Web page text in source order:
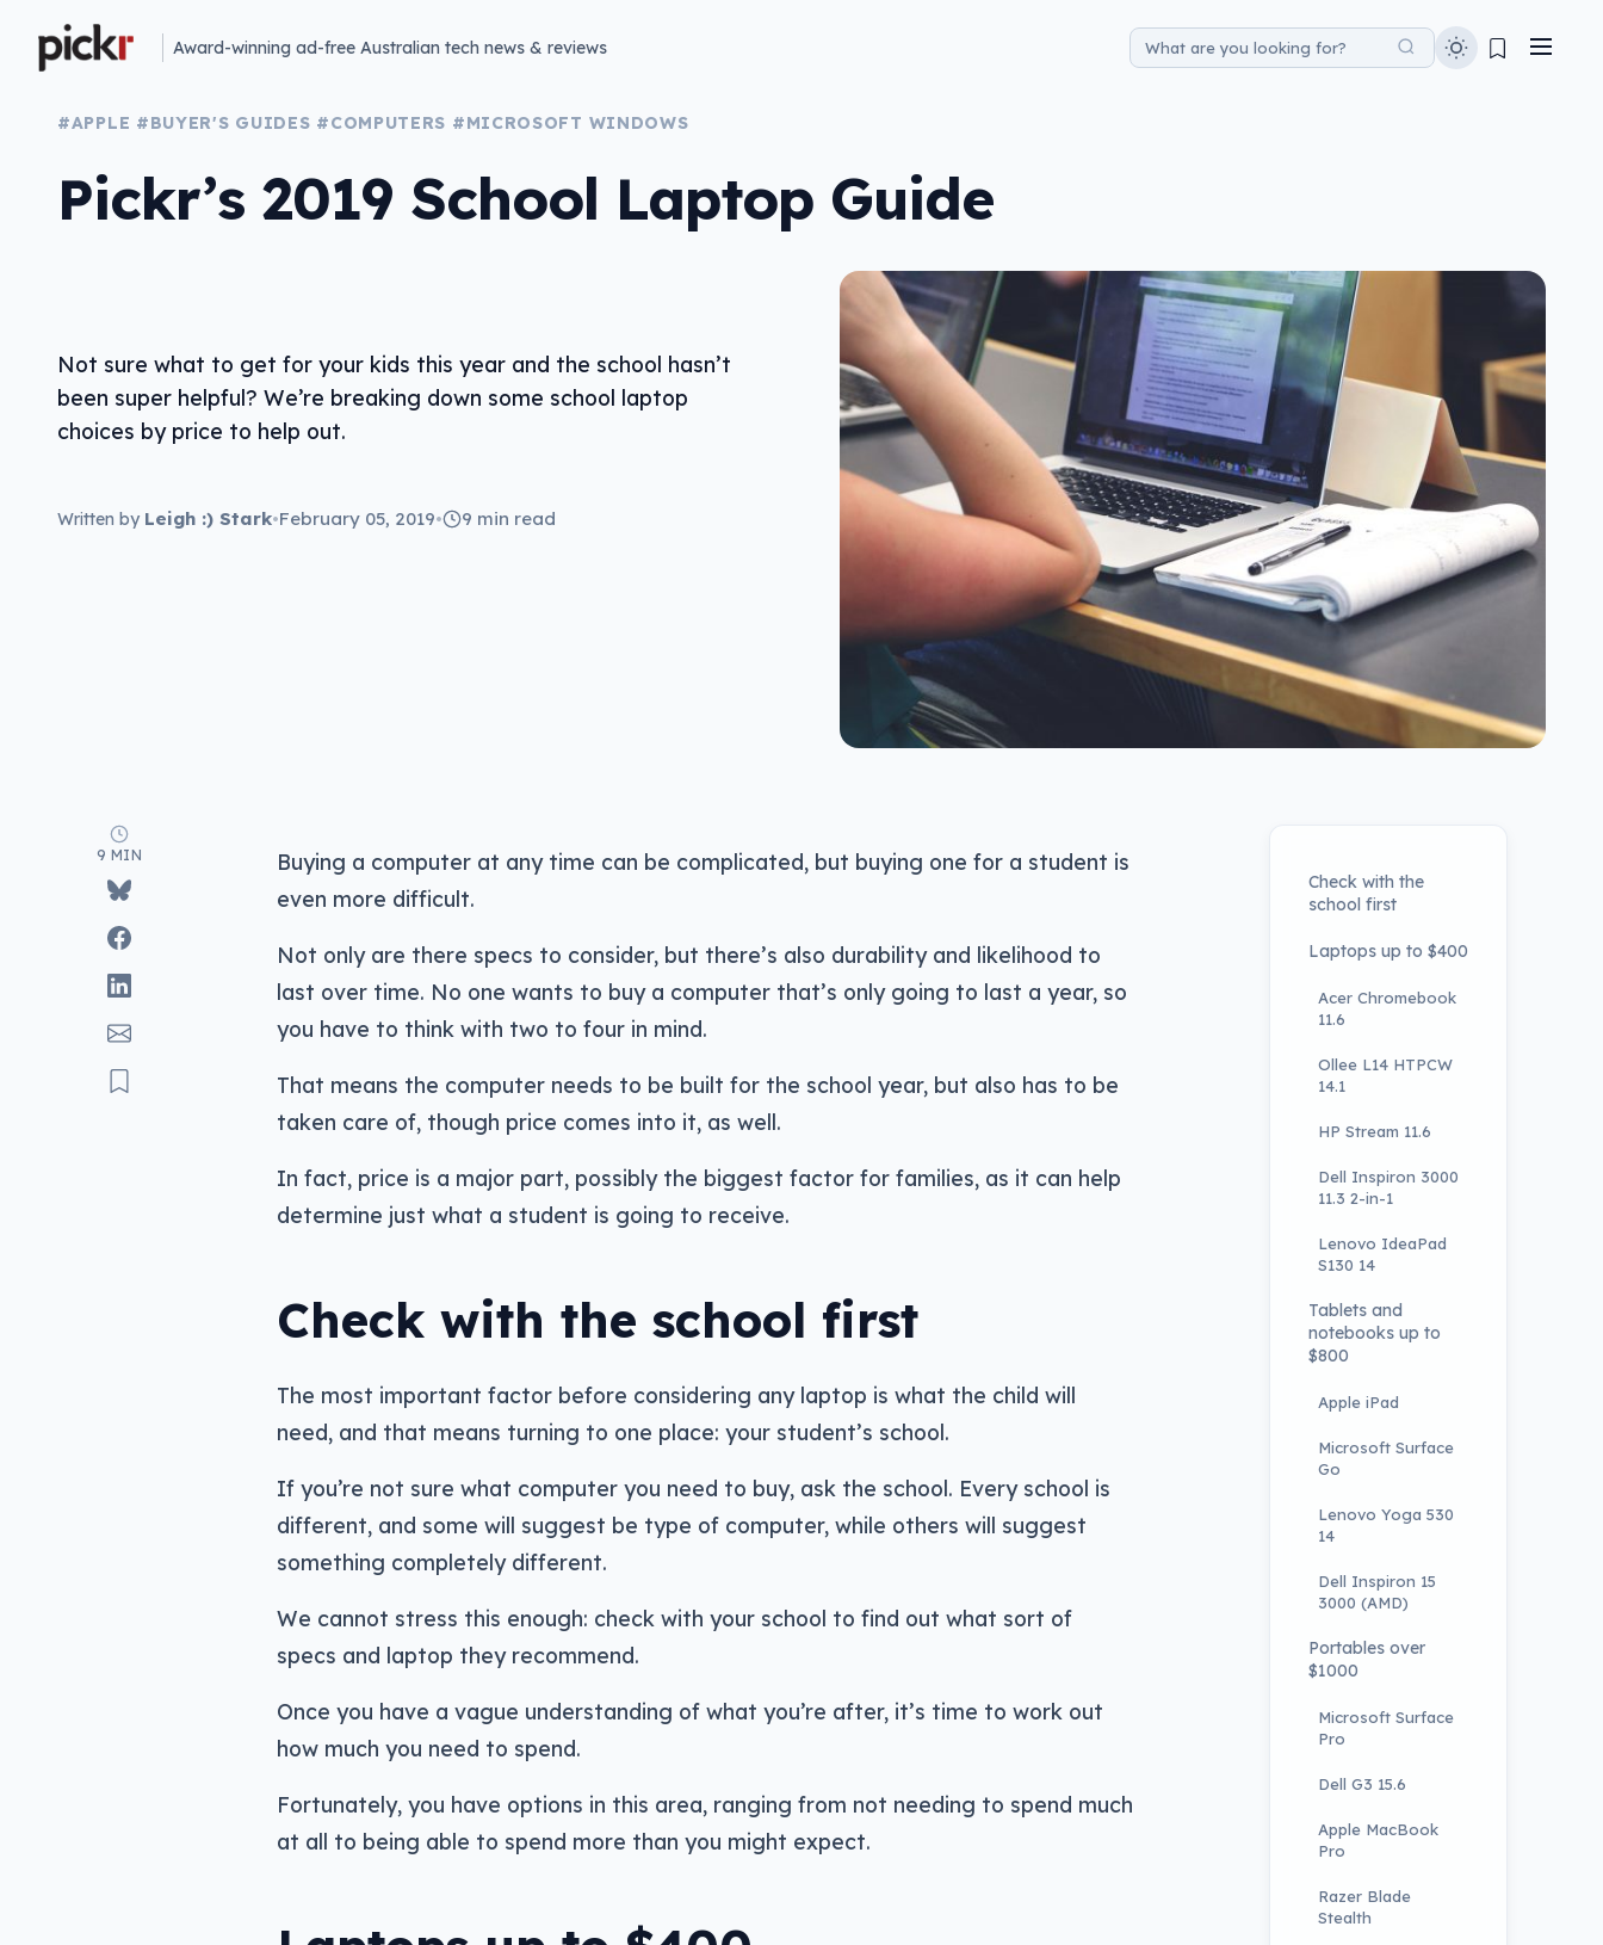
Award-winning ad-free Australian tech news & reviews
#APPLE #BUYER'S GUIDES #COMPUTERS #MICROSOFT WINDOWS
Pickr’s 2019 School Laptop Guide
Not sure what to get for your kids this year and the school hasn’t
been super helpful? We’re breaking down some school laptop
choices by price to help out.
Written by Leigh :) Stark•February 05, 2019• 9 min read
9 MIN
Buying a computer at any time can be complicated, but buying one for a student is
even more difficult.
Not only are there specs to consider, but there’s also durability and likelihood to
last over time. No one wants to buy a computer that’s only going to last a year, so
you have to think with two to four in mind.
That means the computer needs to be built for the school year, but also has to be
taken care of, though price comes into it, as well.
In fact, price is a major part, possibly the biggest factor for families, as it can help
determine just what a student is going to receive.
Check with the school first
The most important factor before considering any laptop is what the child will
need, and that means turning to one place: your student’s school.
If you’re not sure what computer you need to buy, ask the school. Every school is
different, and some will suggest be type of computer, while others will suggest
something completely different.
We cannot stress this enough: check with your school to find out what sort of
specs and laptop they recommend.
Once you have a vague understanding of what you’re after, it’s time to work out
how much you need to spend.
Fortunately, you have options in this area, ranging from not needing to spend much
at all to being able to spend more than you might expect.
Check with the
school first
Laptops up to $400
Acer Chromebook
11.6
Ollee L14 HTPCW
14.1
HP Stream 11.6
Dell Inspiron 3000
11.3 2-in-1
Lenovo IdeaPad
S130 14
Tablets and
notebooks up to
$800
Apple iPad
Microsoft Surface
Go
Lenovo Yoga 530
14
Dell Inspiron 15
3000 (AMD)
Portables over
$1000
Microsoft Surface
Pro
Dell G3 15.6
Apple MacBook
Pro
Razer Blade
Stealth